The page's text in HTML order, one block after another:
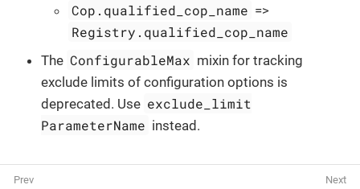
Cop.qualified_cop_name =>
Registry.qualified_cop_name
The ConfigurableMax mixin for tracking
exclude limits of configuration options is
deprecated. Use exclude_limit
ParameterName instead.